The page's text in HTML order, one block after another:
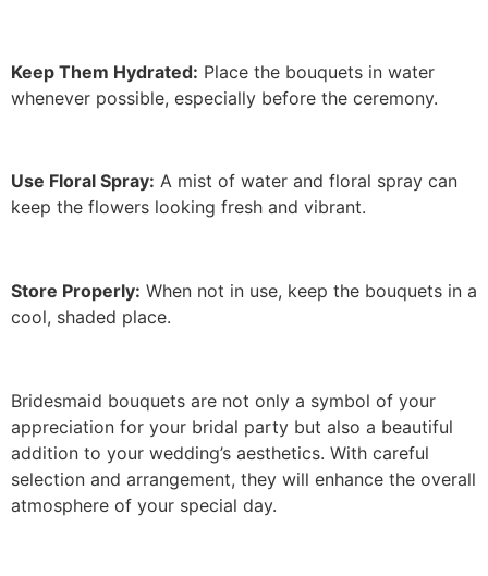
Keep Them Hydrated: Place the bouquets in water
whenever possible, especially before the ceremony.
Use Floral Spray: A mist of water and floral spray can
keep the flowers looking fresh and vibrant.
Store Properly: When not in use, keep the bouquets in a
cool, shaded place.
Bridesmaid bouquets are not only a symbol of your
appreciation for your bridal party but also a beautiful
addition to your wedding’s aesthetics. With careful
selection and arrangement, they will enhance the overall
atmosphere of your special day.